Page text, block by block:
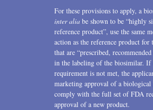
For these provisions to apply, a
inter alia be shown to be “highly
reference product”, use the same
action as the reference product for
that are “prescribed,
in the labeling of the biosimilar. If
requirement is not met, the
marketing approval of a biological
comply with the full set of FDA
approval of a new product.